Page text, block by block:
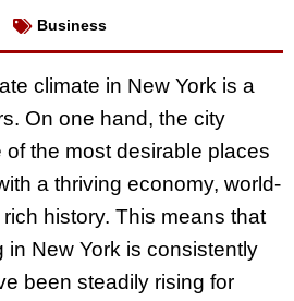
Business
climate in New York is a
On one hand, the city
the most desirable places
a thriving economy, world-
history. This means that
in New York is consistently
been steadily rising for